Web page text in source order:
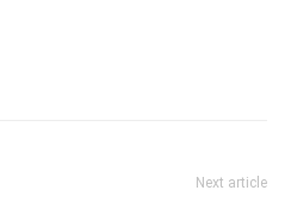
Next article